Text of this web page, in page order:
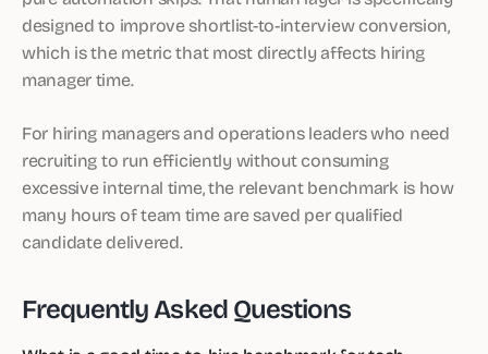
designed to improve shortlist-to-interview conversion,
which is the metric that most directly affects hiring
manager time.
For hiring managers and operations leaders who need
recruiting to run efficiently without consuming
excessive internal time, the relevant benchmark is how
many hours of team time are saved per qualified
candidate delivered.
Frequently Asked Questions